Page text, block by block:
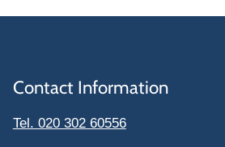
Contact Information
Tel. 020 302 60556